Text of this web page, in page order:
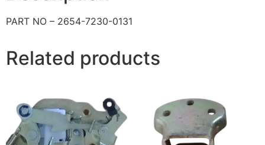
PART NO – 2654-7230-0131
Related products